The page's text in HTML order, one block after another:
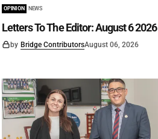
OPINION NEWS
Letters To The Editor: August 6 2026
by Bridge ContributorsAugust 06, 2026